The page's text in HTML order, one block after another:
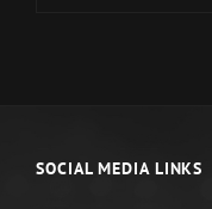
SOCIAL MEDIA LINKS